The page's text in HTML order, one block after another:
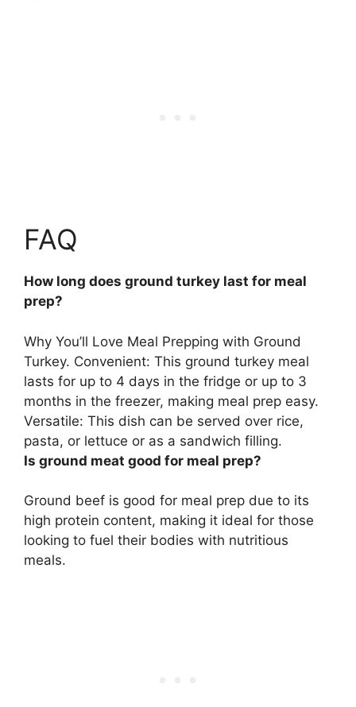
FAQ
How long does ground turkey last for meal
prep?
Why You’ll Love Meal Prepping with Ground
Turkey. Convenient: This ground turkey meal
lasts for up to 4 days in the fridge or up to 3
months in the freezer, making meal prep easy.
Versatile: This dish can be served over rice,
pasta, or lettuce or as a sandwich filling.
Is ground meat good for meal prep?
Ground beef is good for meal prep due to its
high protein content, making it ideal for those
looking to fuel their bodies with nutritious
meals.